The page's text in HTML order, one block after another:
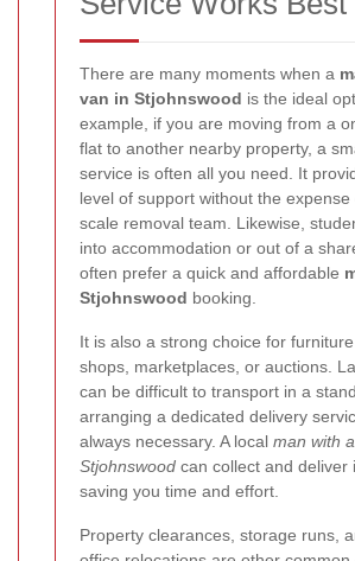
There are many moments when a
van in Stjohnswood is the ideal
example, if you are moving from a
flat to another nearby property, a
service is often all you need. It
level of support without the expense
scale removal team. Likewise,
into accommodation or out of a
often prefer a quick and affordable
Stjohnswood booking.
It is also a strong choice for
shops, marketplaces, or auctions.
can be difficult to transport in a
arranging a dedicated delivery
always necessary. A local man with
Stjohnswood can collect and deliver
saving you time and effort.
Property clearances, storage runs,